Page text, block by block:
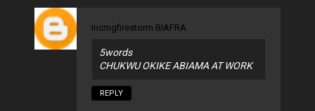
Incmgfirestorm BIAFRA
5words
CHUKWU OKIKE ABIAMA AT WORK
REPLY